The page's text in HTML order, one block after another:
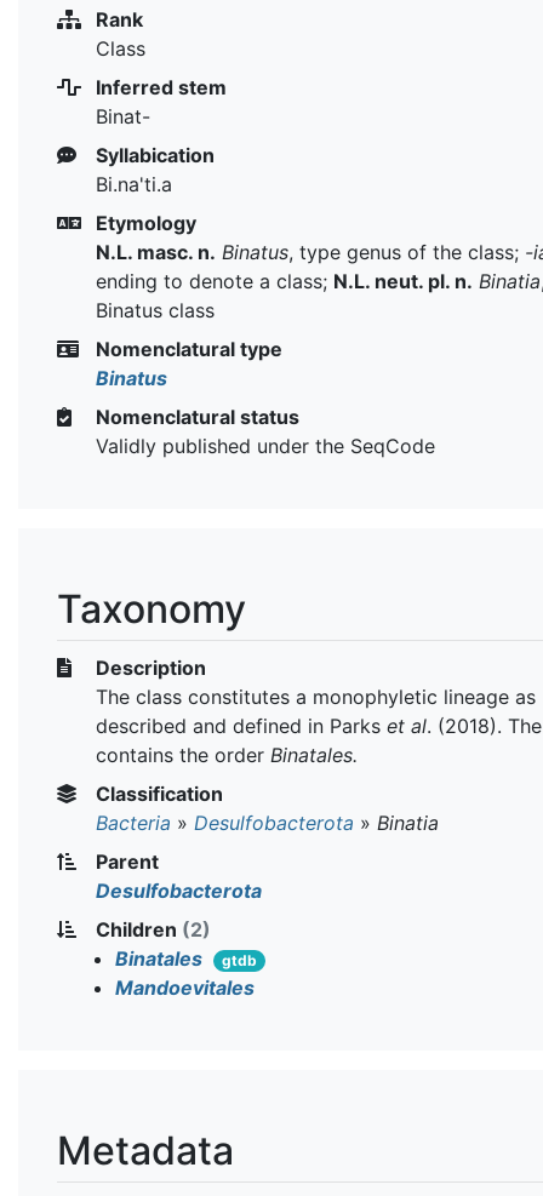
Rank
Class
Inferred stem
Binat-
Syllabication
Bi.na'ti.a
Etymology
N.L. masc. n. Binatus, type genus of the class; -
ending to denote a class; N.L. neut. pl. n. Binatia
Binatus class
Nomenclatural type
Binatus
Nomenclatural status
Validly published under the SeqCode
Taxonomy
Description
The class constitutes a monophyletic lineage as
described and defined in Parks et al. (2018).
contains the order Binatales.
Classification
Bacteria » Desulfobacterota » Binatia
Parent
Desulfobacterota
Children (2)
Binatales
gtdb
Mandoevitales
Metadata